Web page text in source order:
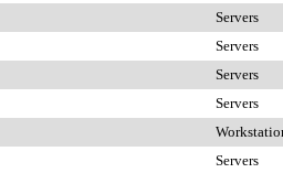
Servers
Servers
Servers
Servers
Servers